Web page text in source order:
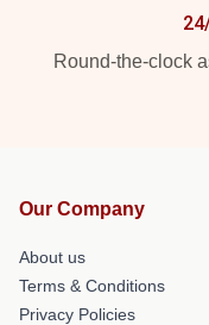
Round-the-clock
Our Company
About us
Terms & Conditions
Privacy Policies